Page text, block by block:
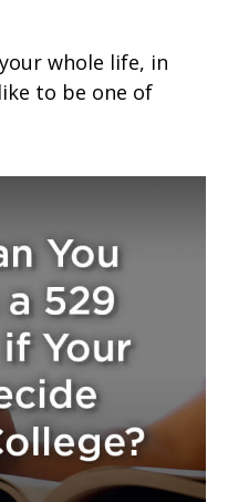
whole life, in
to be one of